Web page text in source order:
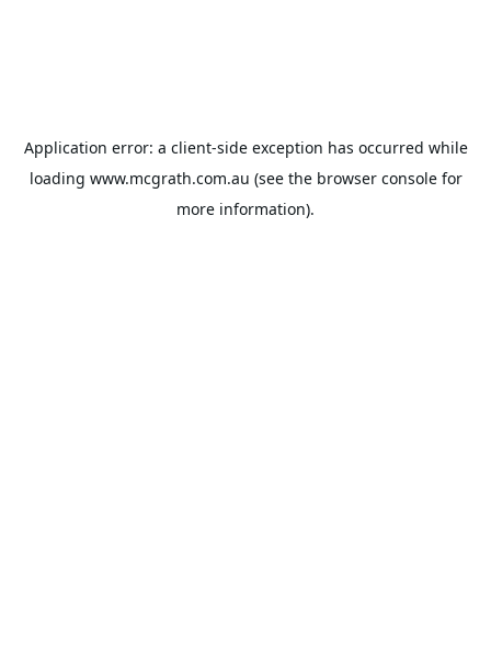
Application error: a client-side exception has occurred while
loading www.mcgrath.com.au (see the browser consolefor
more information).